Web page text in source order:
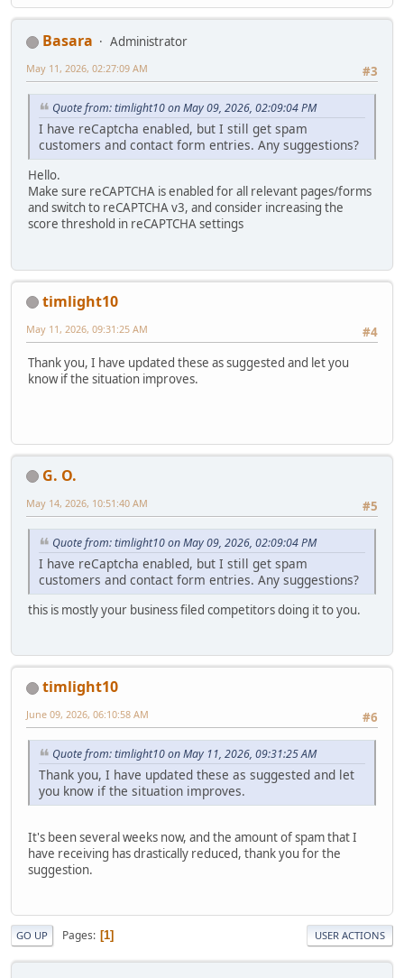
Basara
Administrator
#3
May 11, 2026, 02:27:09 AM
Quote from: timlight10 on May 09, 2026, 02:09:04 PM
I have reCaptcha enabled, but I still get spam
customers and contact form entries. Any suggestions?
Hello.
Make sure reCAPTCHA is enabled for all relevant pages/forms
and switch to reCAPTCHA v3, and consider increasing the
score threshold in reCAPTCHA settings
timlight10
#4
May 11, 2026, 09:31:25 AM
Thank you, I have updated these as suggested and let you
know if the situation improves.
G. O.
#5
May 14, 2026, 10:51:40 AM
Quote from: timlight10 on May 09, 2026, 02:09:04 PM
I have reCaptcha enabled, but I still get spam
customers and contact form entries. Any suggestions?
this is mostly your business filed competitors doing it to you.
timlight10
#6
June 09, 2026, 06:10:58 AM
Quote from: timlight10 on May 11, 2026, 09:31:25 AM
Thank you, I have updated these as suggested and let
you know if the situation improves.
It's been several weeks now, and the amount of spam that I
have receiving has drastically reduced, thank you for the
suggestion.
GO UP Pages 1 USER ACTIONS